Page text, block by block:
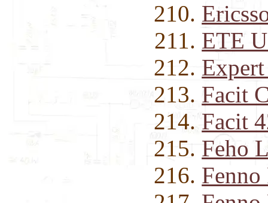
ETE
Facit
Facit
Feho